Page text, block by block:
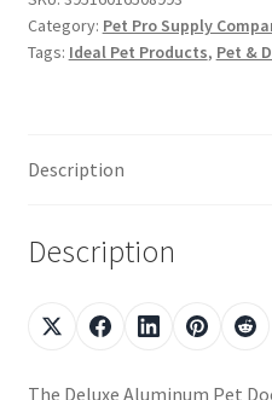
Category: Pet Pro Supply
Tags: Ideal Pet Products, Pet &
Description
Description
The Deluxe Aluminum Pet